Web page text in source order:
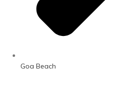
Goa Beach